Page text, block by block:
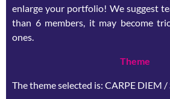
enlarge your portfolio! We suggest
than 6 members, it may become
ones.
Theme
The theme selected is: CARPE DIEM /